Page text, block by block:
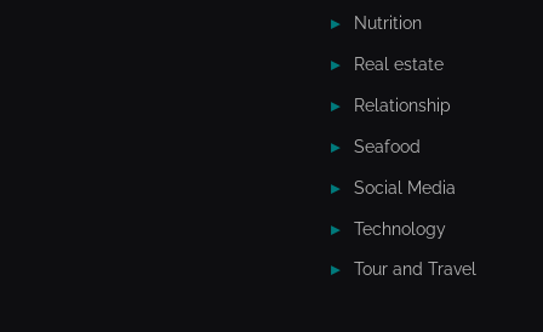
Nutrition
Real estate
Relationship
Seafood
Social Media
Technology
Tour and Travel